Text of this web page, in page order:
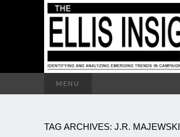
MENU
TAG ARCHIVES: J.R. MAJEWSKI